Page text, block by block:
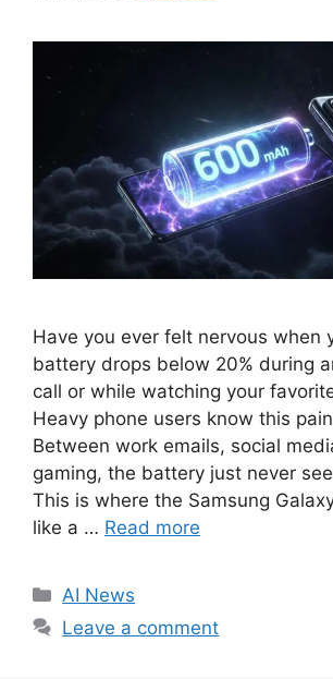
Have you ever felt nervous when
battery drops below 20% during
call or while watching your
Heavy phone users know this
Between work emails, social
gaming, the battery just never
This is where the Samsung
like a … Read more
C
a
AI News
Leave a comment